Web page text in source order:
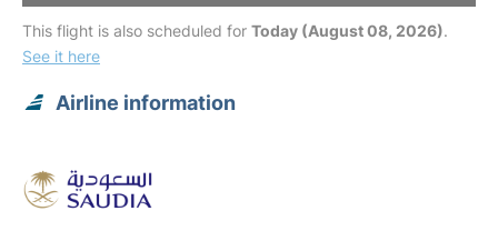
This flight is also scheduled for Today (August 08, 2026).
See it here
Airline information